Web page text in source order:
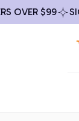
$99 SIGN